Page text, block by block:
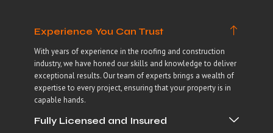
Experience You Can Trust
With years of experience in the roofing and construction
industry, we have honed our skills and knowledge to deliver
exceptional results. Our team of experts brings a wealth of
expertise to every project, ensuring that your property is in
capable hands.
Fully Licensed and Insured